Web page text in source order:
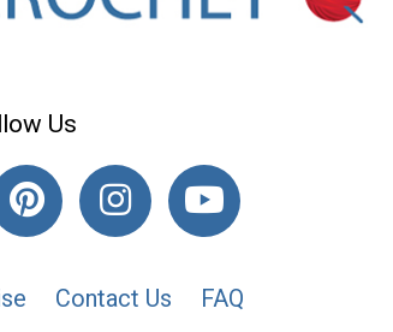
Us
Contact Us
FAQ